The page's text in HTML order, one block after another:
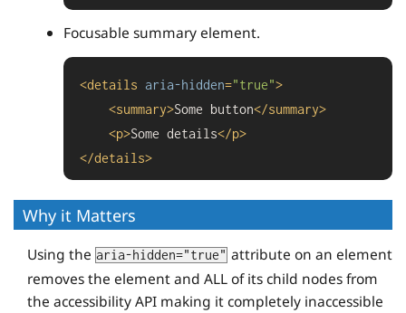
Focusable summary element.
<details aria-hidden="true">
<summary>Some button</summary>
<p>Some details</p>
</details>
Why it Matters
Using the aria-hidden="true" attribute on an element
removes the element and ALL of its child nodes from
the accessibility API making it completely inaccessible